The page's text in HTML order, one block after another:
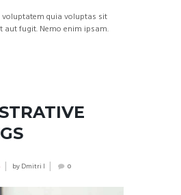
quia voluptas sit
aut fugit. Nemo enim ipsam.
byDmitri I 0